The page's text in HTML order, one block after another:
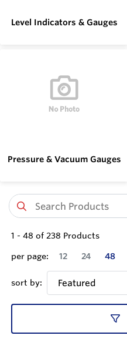
Level Indicators & Gauges
Pressure & Vacuum Gauges
1 - 48 of 238 Products
per page:
12 24 48
sort by: Featured